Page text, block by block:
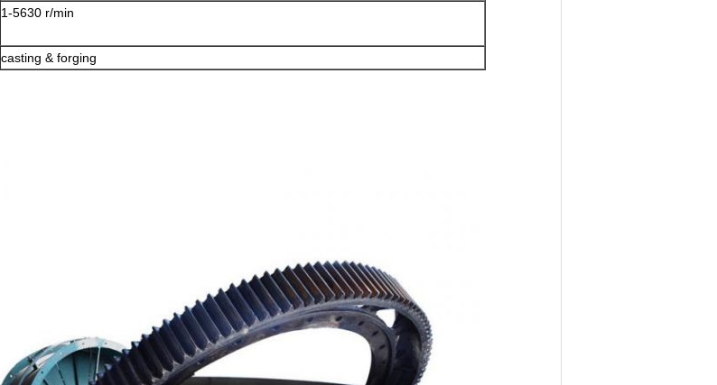
1-5630 r/min
casting & forging